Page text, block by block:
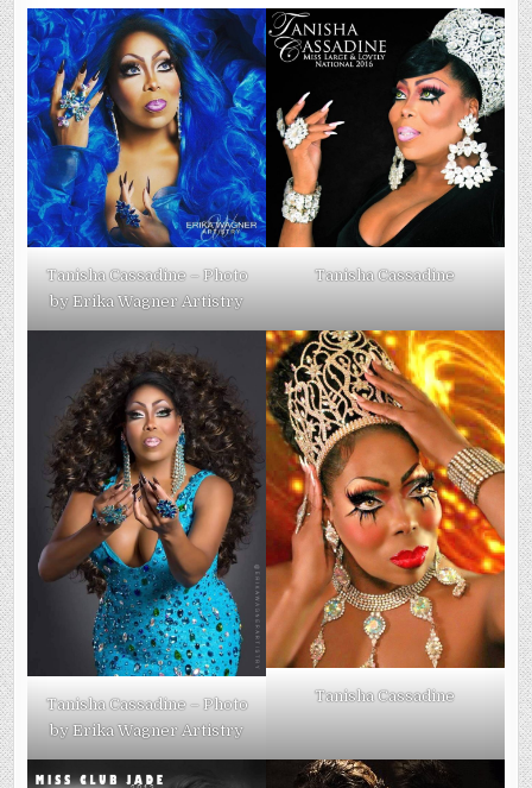
Tanisha Cassadine – Photo
by Erika Wagner Artistry
Tanisha Cassadine
Tanisha Cassadine – Photo
by Erika Wagner Artistry
Tanisha Cassadine